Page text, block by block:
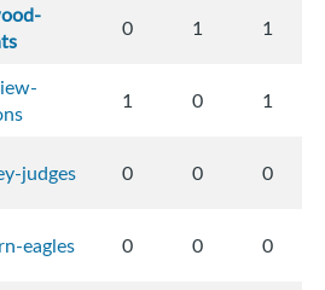
0 1 1
1 0 1
judges 0 0 0
eagles 0 0 0